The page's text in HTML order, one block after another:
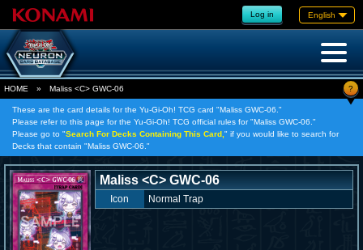
Log in English
HOME » Maliss <C> GWC-06 ?
These are the card details for the Yu-Gi-Oh! TCG card "Maliss GWC-06."
Please refer to this page for the Yu-Gi-Oh! TCG official rules for "Maliss GWC-06."
Please go to "Search For Decks Containing This Card, " if you would like to search for
Decks that contain "Maliss GWC-06."
Maliss <C> GWC-06
Icon Normal Trap